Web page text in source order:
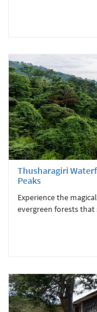
Thusharagiri
Peaks
Experience the
evergreen forests